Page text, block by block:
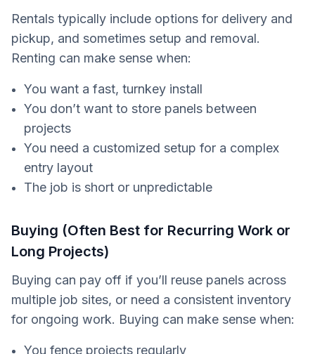
Rentals typically include options for delivery and
pickup, and sometimes setup and removal.
Renting can make sense when:
You want a fast, turnkey install
You don’t want to store panels between
projects
You need a customized setup for a complex
entry layout
The job is short or unpredictable
Buying (Often Best for Recurring Work or
Long Projects)
Buying can pay off if you’ll reuse panels across
multiple job sites, or need a consistent inventory
for ongoing work. Buying can make sense when:
You fence projects regularly